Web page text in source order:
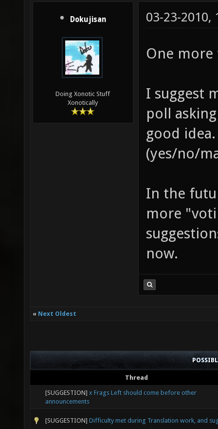
Dokujisan
Doing Xonotic Stuff
Xonotically
03-23-2010,
One
I suggest
poll
good idea.
(yes/no/
In the
more
now.
« Next Oldest
Thread
[SUGGESTION] x Frags Left should come before other
announcements
[SUGGESTION] Difficulty met during Translation work, and